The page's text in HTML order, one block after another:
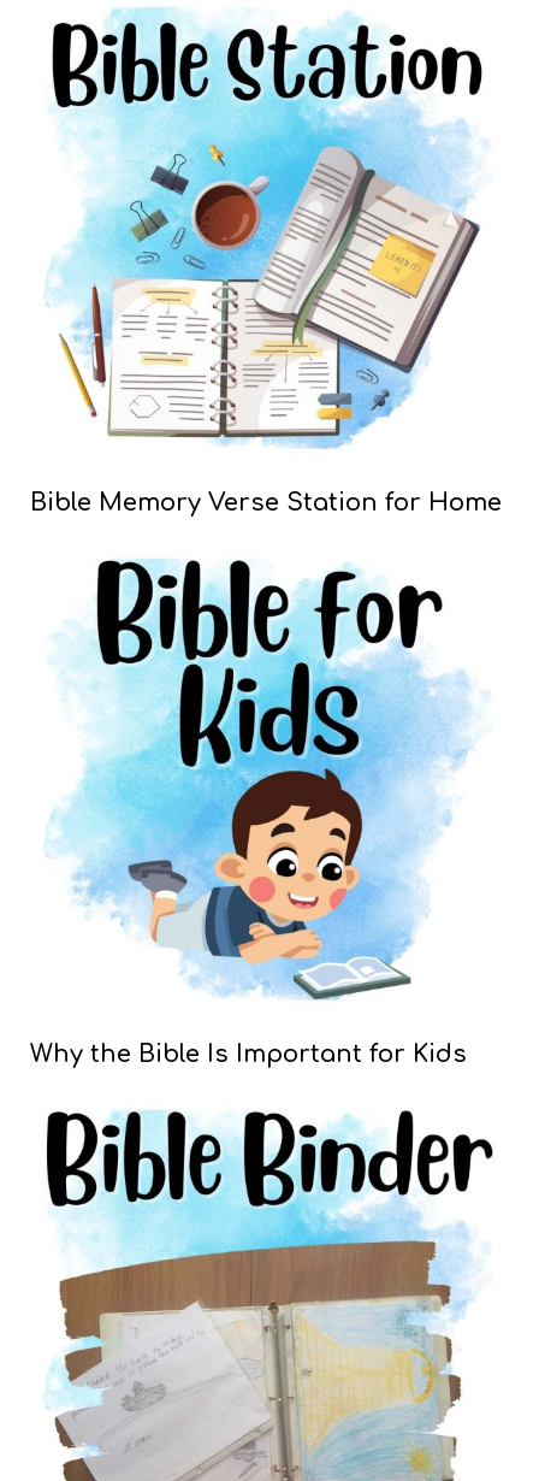
Bible Memory Verse Station for Home
Why the Bible Is Important for Kids